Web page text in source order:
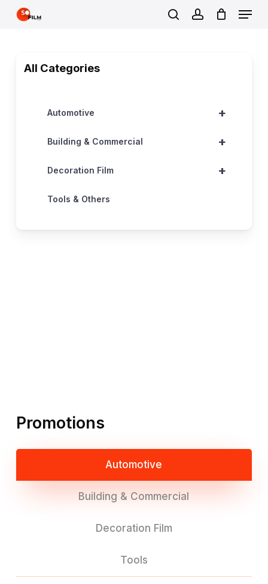
Skip
Menu
All Categories
+
Automotive
+
Building & Commercial
+
Decoration Film
Tools & Others
Promotions
Automotive
Building & Commercial
Decoration Film
Tools